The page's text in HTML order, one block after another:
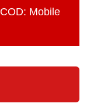
Mobile